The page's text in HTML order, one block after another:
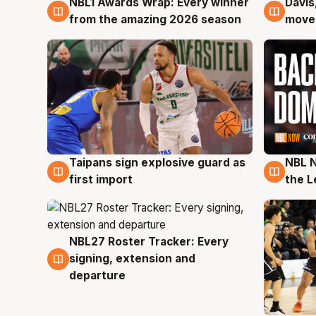
8 Aug
from the amazing 2026 season
8
8 Aug
Taipans sign explosive guard as
first import
8 Aug
NBL
the
7 Aug
NBL27 Roster Tracker: Every
signing, extension and
departure